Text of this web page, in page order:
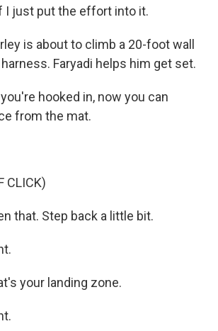
I just put the effort into it.
is about to climb a 20-foot wall
Faryadi helps him get set.
you're hooked in, now you can
from the mat.
CLICK)
that. Step back a little bit.
your landing zone.